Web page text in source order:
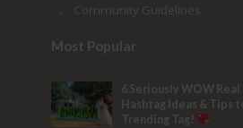
Community Guidelines
Most Popular
6 Seriously WOW
Hashtag Ideas & Tips
Trending Tag!